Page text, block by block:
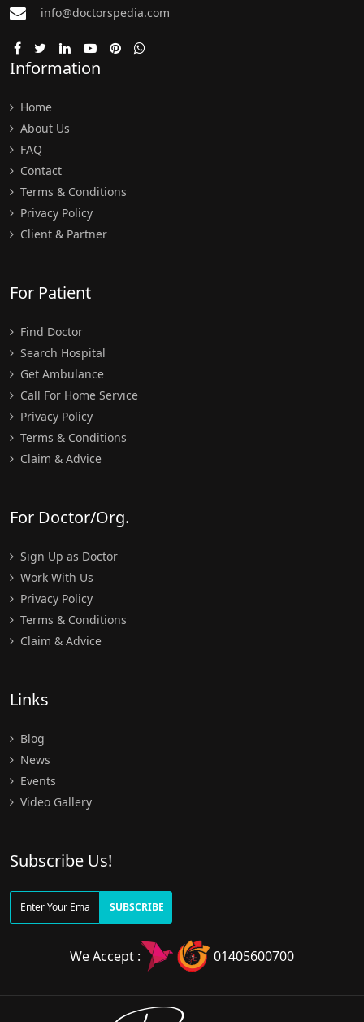
info@doctorspedia.com
Information
Home
About Us
FAQ
Contact
Terms & Conditions
Privacy Policy
Client & Partner
For Patient
Find Doctor
Search Hospital
Get Ambulance
Call For Home Service
Privacy Policy
Terms & Conditions
Claim & Advice
For Doctor/Org.
Sign Up as Doctor
Work With Us
Privacy Policy
Terms & Conditions
Claim & Advice
Links
Blog
News
Events
Video Gallery
Subscribe Us!
SUBSCRIBE
We Accept : 01405600700